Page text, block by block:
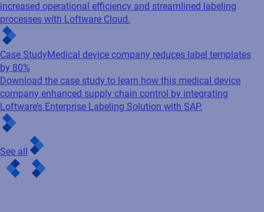
increased operational efficiency and streamlined labeling
processes with Loftware Cloud.
Case StudyMedical device company reduces label templates
by 80%
Download the case study to learn how this medical device
company enhanced supply chain control by integrating
Loftware’s Enterprise Labeling Solution with SAP.
See all